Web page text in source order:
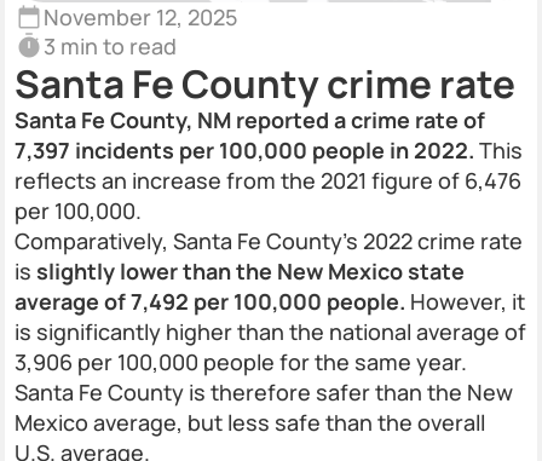
November 12, 2025
3 min to read
Santa Fe County crime rate
Santa Fe County, NM reported a crime rate of
7,397 incidents per 100,000 people in 2022. This
reflects an increase from the 2021 figure of 6,476
per 100,000.
Comparatively, Santa Fe County’s 2022 crime rate
is slightly lower than the New Mexico state
average of 7,492 per 100,000 people. However, it
is significantly higher than the national average of
3,906 per 100,000 people for the same year.
Santa Fe County is therefore safer than the New
Mexico average, but less safe than the overall
U.S. average.